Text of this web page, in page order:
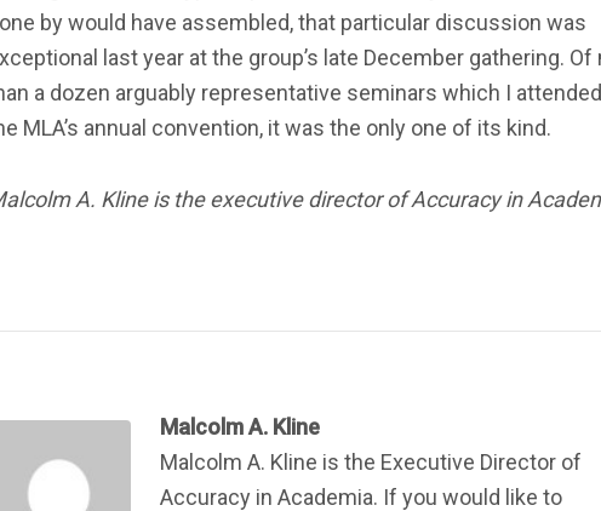
by would have assembled, that particular discussion was
last year at the group’s late December gathering. Of
a dozen arguably representative seminars which I
MLA’s annual convention, it was the only one of its kind.
A. Kline is the executive director of Accuracy in
Malcolm A. Kline
Malcolm A. Kline is the Executive Director of
Accuracy in Academia. If you would like to